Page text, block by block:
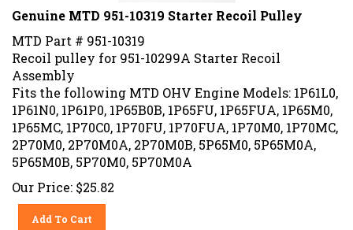
Genuine MTD 951-10319 Starter Recoil Pulley
MTD Part # 951-10319
Recoil pulley for 951-10299A Starter Recoil
Assembly
Fits the following MTD OHV Engine Models: 1P61L0,
1P61N0, 1P61P0, 1P65B0B, 1P65FU, 1P65FUA, 1P65M0,
1P65MC, 1P70C0, 1P70FU, 1P70FUA, 1P70M0, 1P70MC,
2P70M0, 2P70M0A, 2P70M0B, 5P65M0, 5P65M0A,
5P65M0B, 5P70M0, 5P70M0A
Our Price: $25.82
Add To Cart